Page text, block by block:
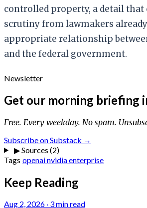
controlled property, a detail that
scrutiny from lawmakers
appropriate relationship
and the federal government.
Newsletter
Get our morning briefing
Free. Every weekday. No spam.
Subscribe on Substack →
▶Sources (2)
Tags openainvidiaenterprise
Keep Reading
Aug 2, 2026 · 3 min read